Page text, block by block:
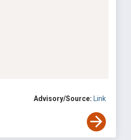
Advisory/Source: Link